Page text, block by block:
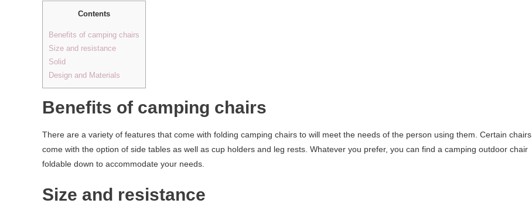
Contents
Benefits of camping chairs
Size and resistance
Solid
Design and Materials
Benefits of camping chairs
There are a variety of features that come with folding camping chairs to will meet the needs of the person using them. Certain chairs
come with the option of side tables as well as cup holders and leg rests. Whatever you prefer, you can find a camping outdoor chair
foldable down to accommodate your needs.
Size and resistance